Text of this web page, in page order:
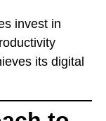
invest in
its digital